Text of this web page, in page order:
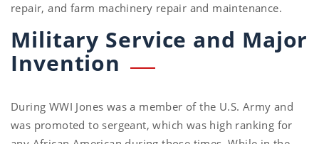
repair, and farm machinery repair and maintenance.
Military Service and Major
Invention
During WWI Jones was a member of the U.S. Army and
was promoted to sergeant, which was high ranking for